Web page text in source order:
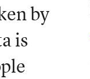
by
is